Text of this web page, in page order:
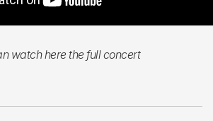
watch here the full concert